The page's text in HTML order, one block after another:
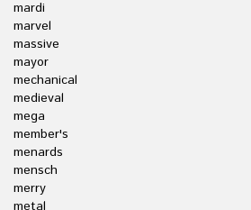
mardi
marvel
massive
mayor
mechanical
medieval
mega
member's
menards
mensch
merry
metal